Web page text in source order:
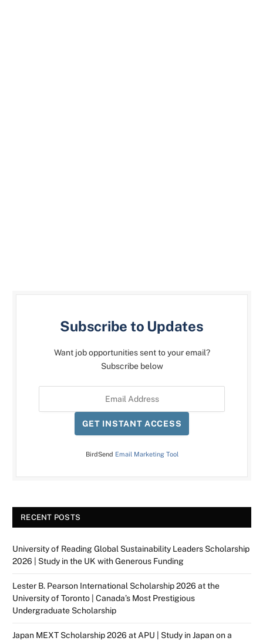
Subscribe to Updates
Want job opportunities sent to your email?
Subscribe below
GET INSTANT ACCESS
BirdSend Email Marketing Tool
RECENT POSTS
University of Reading Global Sustainability Leaders Scholarship
2026 | Study in the UK with Generous Funding
Lester B. Pearson International Scholarship 2026 at the
University of Toronto | Canada’s Most Prestigious
Undergraduate Scholarship
Japan MEXT Scholarship 2026 at APU | Study in Japan on a